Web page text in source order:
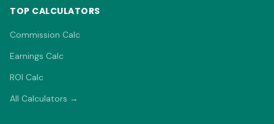
TOP CALCULATORS
Commission Calc
Earnings Calc
ROI Calc
All Calculators →